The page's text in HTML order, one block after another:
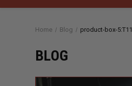
Home Blog product-box-
BLOG